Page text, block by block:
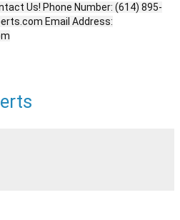
Us! Phone Number: (614) 895-
Email Address: